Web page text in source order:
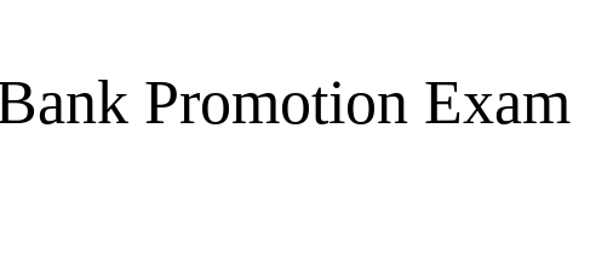
Promotion Exam